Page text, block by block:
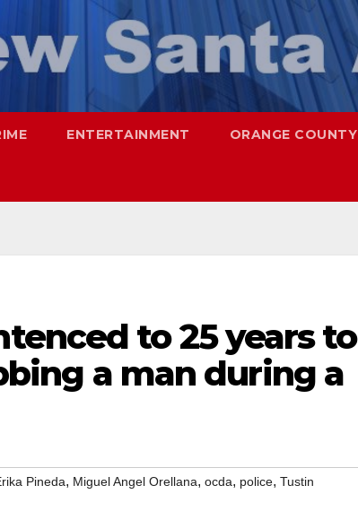
ENTERTAINMENT ORANGE COUNTY
to 25 years to
a man during a
Pineda, Miguel Angel Orellana, ocda, police, Tustin